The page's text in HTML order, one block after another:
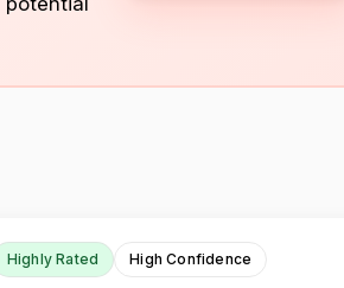
Highly Rated High Confidence